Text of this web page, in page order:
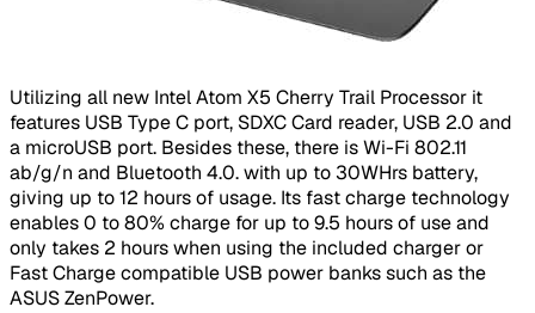
Utilizing all new Intel Atom X5 Cherry Trail Processor it
features USB Type C port, SDXC Card reader, USB 2.0 and
a microUSB port. Besides these, there is Wi-Fi 802.11
ab/g/n and Bluetooth 4.0. with up to 30WHrs battery,
giving up to 12 hours of usage. Its fast charge technology
enables 0 to 80% charge for up to 9.5 hours of use and
only takes 2 hours when using the included charger or
Fast Charge compatible USB power banks such as the
ASUS ZenPower.